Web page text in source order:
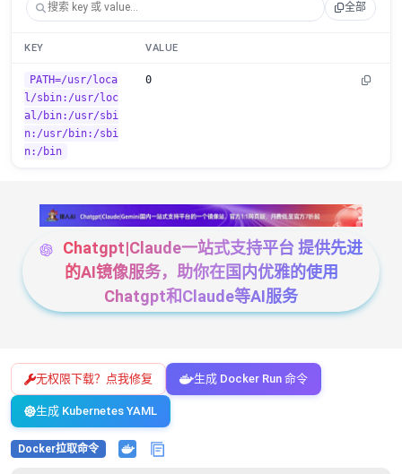
全部
KEY VALUE
PATH=/usr/loca
l/sbin:/usr/loc
al/bin:/usr/sbi
n:/usr/bin:/sbi
n:/bin
0
Chatgpt|Claude一站式支持平台 提供先进
的AI镜像服务，助你在国内优雅的使用
Chatgpt和Claude等AI服务
无权限下载？点我修复 生成 Docker Run 命令
生成 Kubernetes YAML
Docker拉取命令